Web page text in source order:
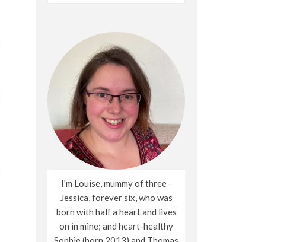
I'm Louise, mummy of three -
Jessica, forever six, who was
born with half a heart and lives
on in mine; and heart-healthy